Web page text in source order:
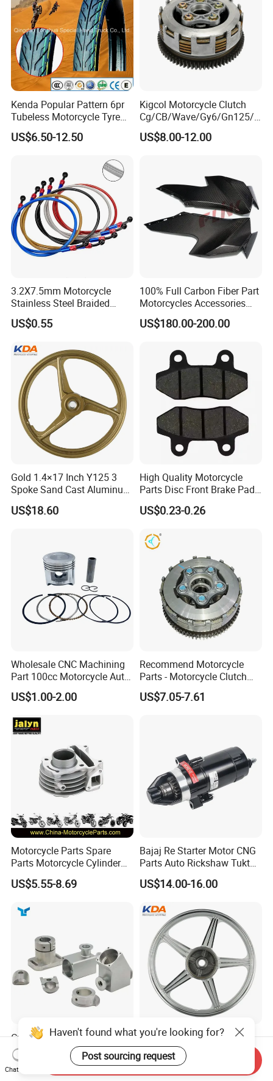
Kenda Popular Pattern 6pr
Tubeless Motorcycle Tyre
(60/70-17)
US$6.50-12.50
Kigcol Motorcycle Clutch
Cg/CB/Wave/Gy6/Gn125/P
ulsar/Fz Motorcycle Spare
Part OEM Accessories for
US$8.00-12.00
3.2X7.5mm Motorcycle
Stainless Steel Braided
PTFE Nylon Brake Line
Brake Hose Clutch Line
US$0.55
100% Full Carbon Fiber Part
Motorcycles Accessories
Side Fairings for Kawasaki
Zx10 2021+
US$180.00-200.00
Gold 1.4×17 Inch Y125 3
Spoke Sand Cast Aluminum
Motorcycle Front Wheel Rim
for Disc Brake
US$18.60
High Quality Motorcycle
Parts Disc Front Brake Pad
Cbx Cg125 CD110
US$0.23-0.26
Wholesale CNC Machining
Part 100cc Motorcycle Auto
Car Gasoline Engine Piston
Kit for Honda C100 / Gn5
Win100 Izumi
US$1.00-2.00
Recommend Motorcycle
Parts - Motorcycle Clutch
Assembly
(CG125/CG150/CG200/CG2
US$7.05-7.61
Motorcycle Parts Spare
Parts Motorcycle Cylinder
Fits for Gy6 50cc
US$5.55-8.69
Bajaj Re Starter Motor CNG
Parts Auto Rickshaw Tuktuk
LPG Motorcycle Parts
US$14.00-16.00
Custom CNC Machinied
High
Precision/Transmission
Case/Valve Body/Drive
US$0.10-9.99
Wholesale Custom
Motorcycle Alloy Spoke
Wheel Rim, 1.85×18 Inch
Integral New Wuyang Rear
US$18.60
Haven't found what you're looking for?
Post sourcing request
Chat Now
Send Inquiry